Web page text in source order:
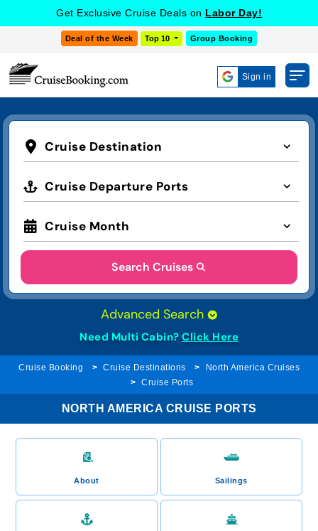
Get Exclusive Cruise Deals on Labor Day!
Deal of the Week Top 10 Group Booking
Sign in
Cruise Destination
Cruise Departure Ports
Cruise Month
Search Cruises
Advanced Search
Need Multi Cabin? Click Here
Cruise Booking Cruise Destinations
North America Cruises
Cruise Ports
NORTH AMERICA CRUISE PORTS
About Sailings
COOKIE SETTINGS